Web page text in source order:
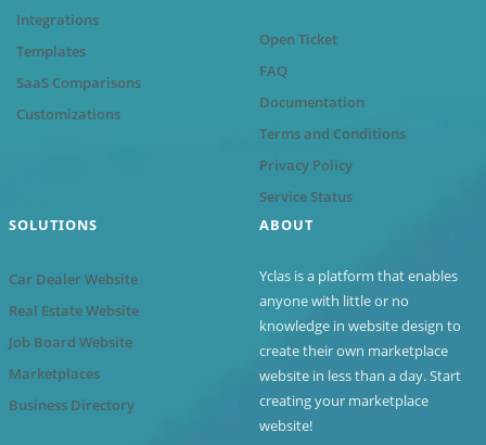
Integrations
Templates
SaaS Comparisons
Customizations
Open Ticket
FAQ
Documentation
Terms and Conditions
Privacy Policy
Service Status
SOLUTIONS
Car Dealer Website
Real Estate Website
Job Board Website
Marketplaces
Business Directory
ABOUT
Yclas is a platform that enables
anyone with little or no
knowledge in website design to
create their own marketplace
website in less than a day. Start
creating your marketplace
website!